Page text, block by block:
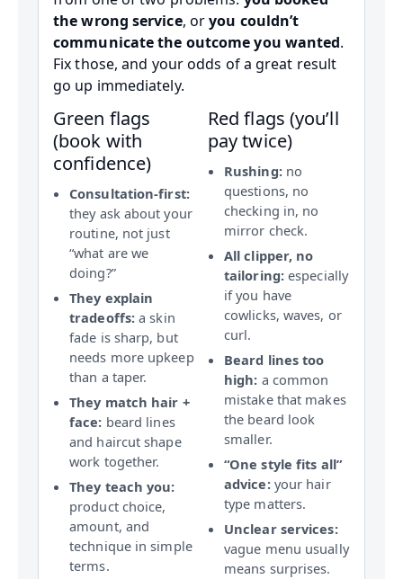
the wrong service, oryou couldn’t
communicate the outcome you wanted.
Fix those, and your odds of a great result
go up immediately.
Green flags
(book with
confidence)
Consultation-first:
they ask about your
routine, not just
“what are we
doing?”
They explain
tradeoffs: a skin
fade is sharp, but
needs more upkeep
than a taper.
They match hair +
face: beard lines
and haircut shape
work together.
They teach you:
product choice,
amount, and
technique in simple
terms.
Red flags (you’ll
pay twice)
Rushing:no
questions, no
checking in, no
mirror check.
All clipper, no
tailoring:especially
if you have
cowlicks, waves, or
curl.
Beard lines too
high: a common
mistake that makes
the beard look
smaller.
“One style fits all”
advice:your hair
type matters.
Unclear services:
vague menu usually
means surprises.